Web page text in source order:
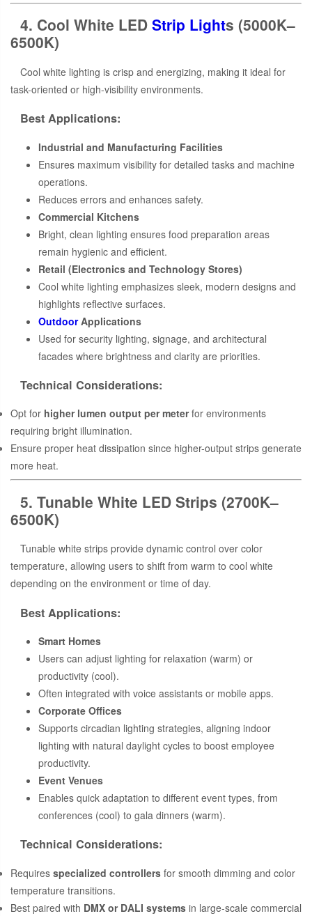
4. Cool White LED Strip Lights (5000K–
6500K)
Cool white lighting is crisp and energizing, making it ideal for
task-oriented or high-visibility environments.
Best Applications:
Industrial and Manufacturing Facilities
Ensures maximum visibility for detailed tasks and machine
operations.
Reduces errors and enhances safety.
Commercial Kitchens
Bright, clean lighting ensures food preparation areas
remain hygienic and efficient.
Retail (Electronics and Technology Stores)
Cool white lighting emphasizes sleek, modern designs and
highlights reflective surfaces.
OutdoorApplications
Used for security lighting, signage, and architectural
facades where brightness and clarity are priorities.
Technical Considerations:
Opt for higher lumen output per meterfor environments
requiring bright illumination.
Ensure proper heat dissipation since higher-output strips generate
more heat.
5. Tunable White LED Strips (2700K–
6500K)
Tunable white strips provide dynamic control over color
temperature, allowing users to shift from warm to cool white
depending on the environment or time of day.
Best Applications:
Smart Homes
Users can adjust lighting for relaxation (warm) or
productivity (cool).
Often integrated with voice assistants or mobile apps.
Corporate Offices
Supports circadian lighting strategies, aligning indoor
lighting with natural daylight cycles to boost employee
productivity.
Event Venues
Enables quick adaptation to different event types, from
conferences (cool) to gala dinners (warm).
Technical Considerations:
Requires specialized controllers for smooth dimming and color
temperature transitions.
Best paired with DMX or DALI systems in large-scale commercial